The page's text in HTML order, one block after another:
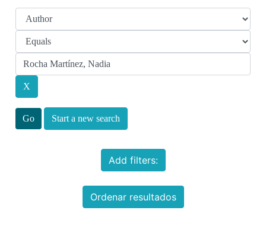
Start a new search
Add filters:
Ordenar resultados